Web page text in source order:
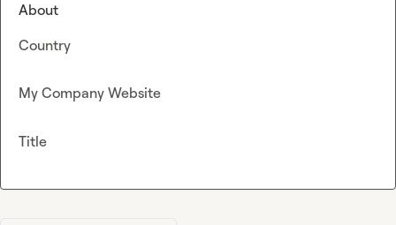
About
Country
My Company Website
Title